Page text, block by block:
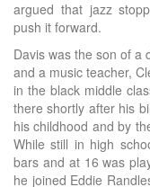
argued that jazz
push it forward.
Davis was the son of a
and a music teacher,
in the black middle
there shortly after his
his childhood and by
While still in high
bars and at 16 was
he joined Eddie